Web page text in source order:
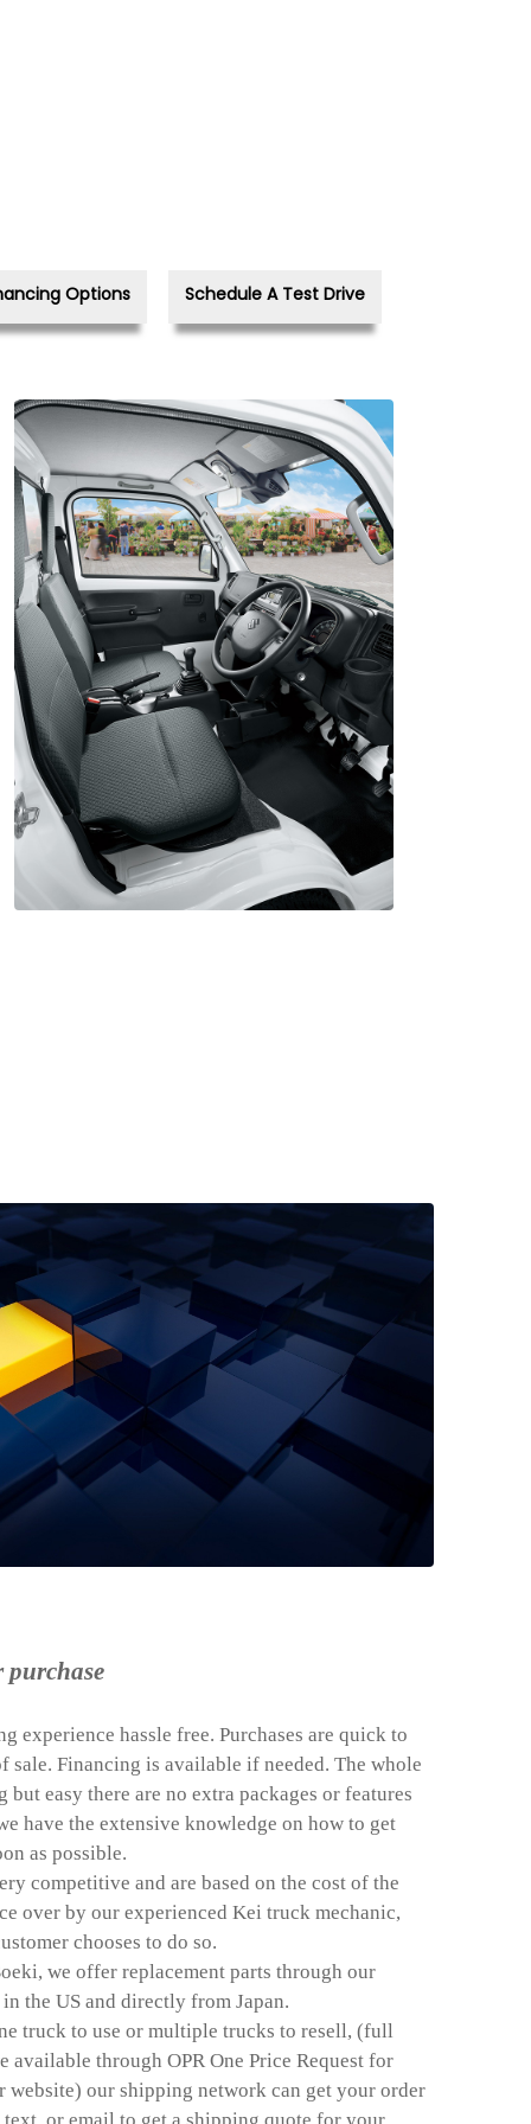
Options Schedule A Test Drive
experience hassle free. Purchases are quick to
Financing is available if needed. The whole
easy there are no extra packages or features
have the extensive knowledge on how to get
as possible.
competitive and are based on the cost of the
over by our experienced Kei truck mechanic,
chooses to do so.
we offer replacement parts through our
the US and directly from Japan.
truck to use or multiple trucks to resell, (full
available through OPR One Price Request for
our shipping network can get your order